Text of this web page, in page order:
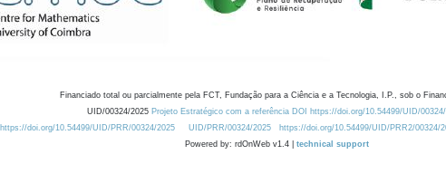
Financiado total ou parcialmente pela FCT, Fundação para a Ciência e a Tecnologia, I.P., sob o
UID/00324/2025 Projeto Estratégico com a referência DOI https://doi.org/10.54499/UID/
https://doi.org/10.54499/UID/PRR/00324/2025
UID/PRR/00324/2025 https://doi.org/10.54499/UID/PRR2/00324/
Powered by: rdOnWeb v1.4 | technical support